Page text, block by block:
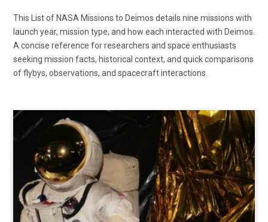
This List of NASA Missions to Deimos details nine missions with
launch year, mission type, and how each interacted with Deimos.
A concise reference for researchers and space enthusiasts
seeking mission facts, historical context, and quick comparisons
of flybys, observations, and spacecraft interactions.